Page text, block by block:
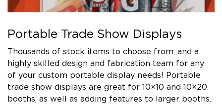
Portable Trade Show Displays
Thousands of stock items to choose from, and a
highly skilled design and fabrication team for any
of your custom portable display needs! Portable
trade show displays are great for 10×10 and 10×20
booths, as well as adding features to larger booths.